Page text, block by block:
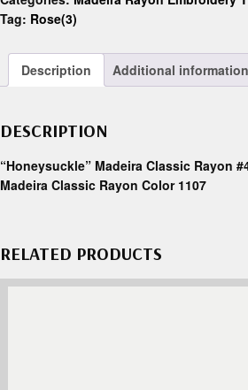
Tag: Rose(3)
Description Additional information
DESCRIPTION
“Honeysuckle” Madeira Classic Rayon
Madeira Classic Rayon Color 1107
RELATED PRODUCTS